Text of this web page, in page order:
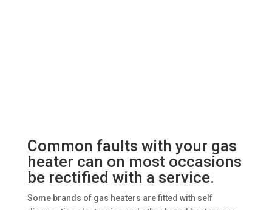
Common faults with your gas
heater can on most occasions
be rectified with a service.
Some brands of gas heaters are fitted with self